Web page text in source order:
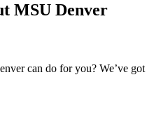
MSU Denver
can do for you? We’ve got